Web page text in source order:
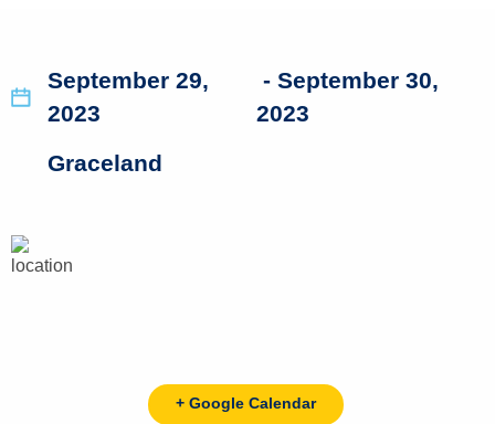
September 29,
2023
- September 30,
2023
Graceland
+ Google Calendar